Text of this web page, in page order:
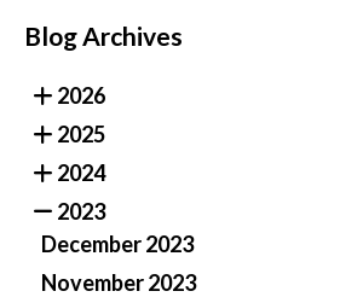
Blog Archives
2026
2025
2024
2023
December 2023
November 2023